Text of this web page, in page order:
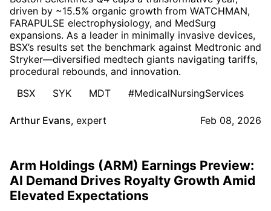
driven by ~15.5% organic growth from WATCHMAN,
FARAPULSE electrophysiology, and MedSurg
expansions. As a leader in minimally invasive devices,
BSX’s results set the benchmark against Medtronic and
Stryker—diversified medtech giants navigating tariffs,
procedural rebounds, and innovation.
BSX
SYK MDT #MedicalNursingServices
Arthur Evans, expert Feb 08, 2026
Arm Holdings (ARM) Earnings Preview:
AI Demand Drives Royalty Growth Amid
Elevated Expectations